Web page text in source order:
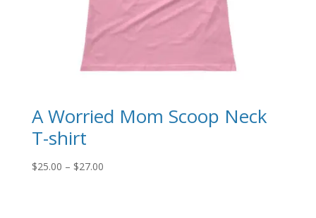
A Worried Mom Scoop Neck
T-shirt
$25.00 – $27.00Price